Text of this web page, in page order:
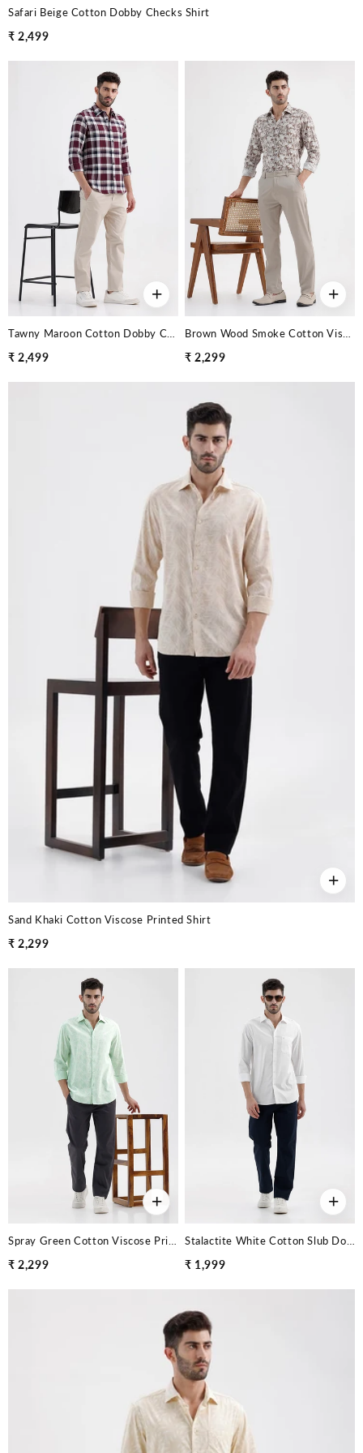
Safari Beige Cotton Dobby Checks Shirt
₹ 2,499
+
₹ 2,499
+
₹ 2,299
+
Sand Khaki Cotton Viscose Printed Shirt
₹ 2,299
+
₹ 2,299
+
₹ 1,999